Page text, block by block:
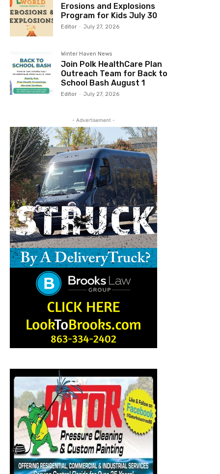
Erosions and Explosions
Program for Kids July 30
Editor - July 27, 2026
Winter Haven News
Join Polk HealthCare Plan
Outreach Team for Back to
School Bash August 1
Editor - July 27, 2026
- Advertisement -